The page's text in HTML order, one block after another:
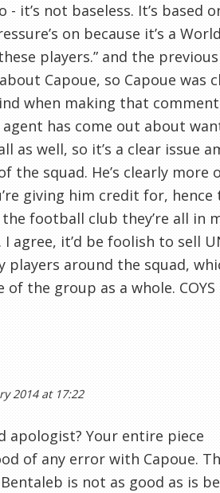
- it’s not baseless. It’s based
on because it’s a
players.” and the previous
Capoue, so Capoue was
when making that
agent has come out about
as well, so it’s a clear issue
the squad. He’s clearly more
giving him credit for, hence
the football club they’re all in
agree, it’d be foolish to sell
players around the squad,
the group as a whole. COYS
2014 at 17:22
apologist? Your entire piece
of any error with Capoue.
is not as good as is